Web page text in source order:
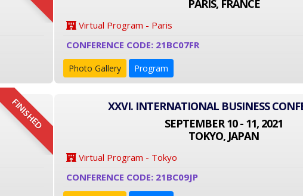
PARIS, FRANCE
Virtual Program - Paris
CONFERENCE CODE: 21BC07FR
Photo Gallery Program
FINISHED
XXVI. INTERNATIONAL BUSINESS
SEPTEMBER 10 - 11, 2021
TOKYO, JAPAN
Virtual Program - Tokyo
CONFERENCE CODE: 21BC09JP